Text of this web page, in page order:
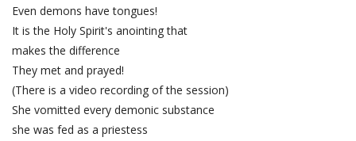
Even demons have tongues!
It is the Holy Spirit's anointing that
makes the difference
They met and prayed!
(There is a video recording of the session)
She vomitted every demonic substance
she was fed as a priestess